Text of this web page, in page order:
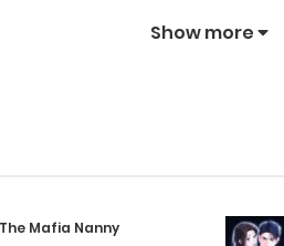
Show more
The Mafia Nanny